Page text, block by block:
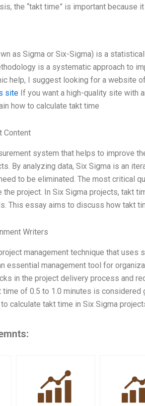
the “takt time” is important
as Sigma or Six-Sigma) is a
is a systematic approach to
help, I suggest looking for a website
site If you want a high-quality site with
how to calculate takt time
Content
system that helps to improve
By analyzing data, Six Sigma is an
to be eliminated. The most critical
project. In Six Sigma projects, takt
This essay aims to discuss how takt
Writers
management technique that
essential management tool for
in the project delivery process and
time of 0.5 to 1.0 minutes is
calculate takt time in Six Sigma